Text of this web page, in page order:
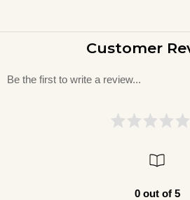
Customer
Be the first to write a review...
0 out of 5